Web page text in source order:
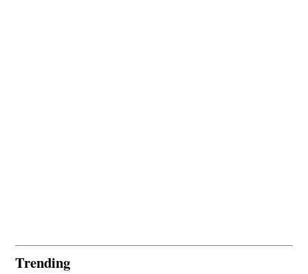
Trending